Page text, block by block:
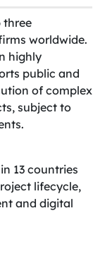
three
worldwide.
highly
public and
of complex
subject to
13 countries
lifecycle,
and digital